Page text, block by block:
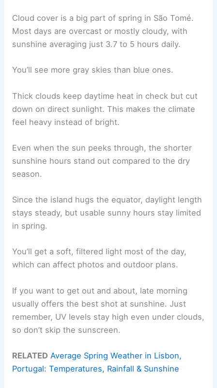
Cloud cover is a big part of spring in São Tomé.
Most days are overcast or mostly cloudy, with
sunshine averaging just 3.7 to 5 hours daily.
You’ll see more gray skies than blue ones.
Thick clouds keep daytime heat in check but cut
down on direct sunlight. This makes the climate
feel heavy instead of bright.
Even when the sun peeks through, the shorter
sunshine hours stand out compared to the dry
season.
Since the island hugs the equator, daylight length
stays steady, but usable sunny hours stay limited
in spring.
You’ll get a soft, filtered light most of the day,
which can affect photos and outdoor plans.
If you want to get out and about, late morning
usually offers the best shot at sunshine. Just
remember, UV levels stay high even under clouds,
so don’t skip the sunscreen.
RELATED Average Spring Weather in Lisbon,
Portugal: Temperatures, Rainfall & Sunshine